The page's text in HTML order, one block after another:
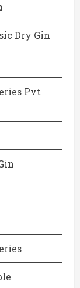
Dry Gin
Pvt